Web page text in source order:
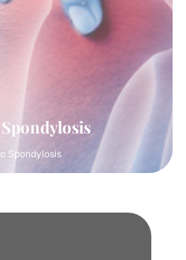
Spondylosis